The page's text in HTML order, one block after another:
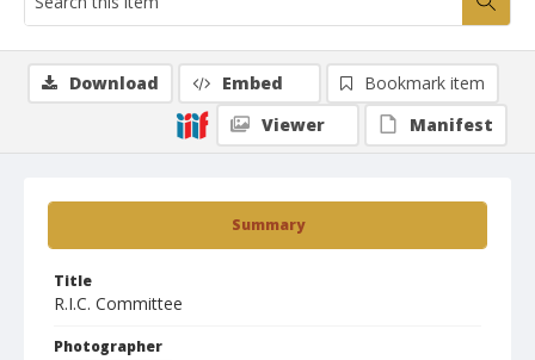
Summary
Title
R.I.C. Committee
Photographer
Download Embed
Bookmark item
Viewer
Manifest